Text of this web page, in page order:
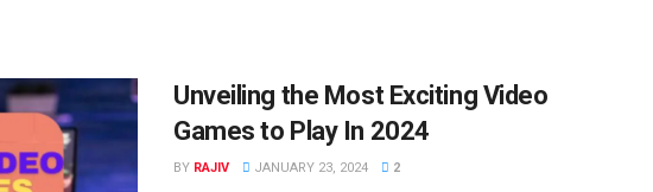
Unveiling the Most Exciting Video
Games to Play In 2024
BY RAJIV JANUARY 23, 2024 2